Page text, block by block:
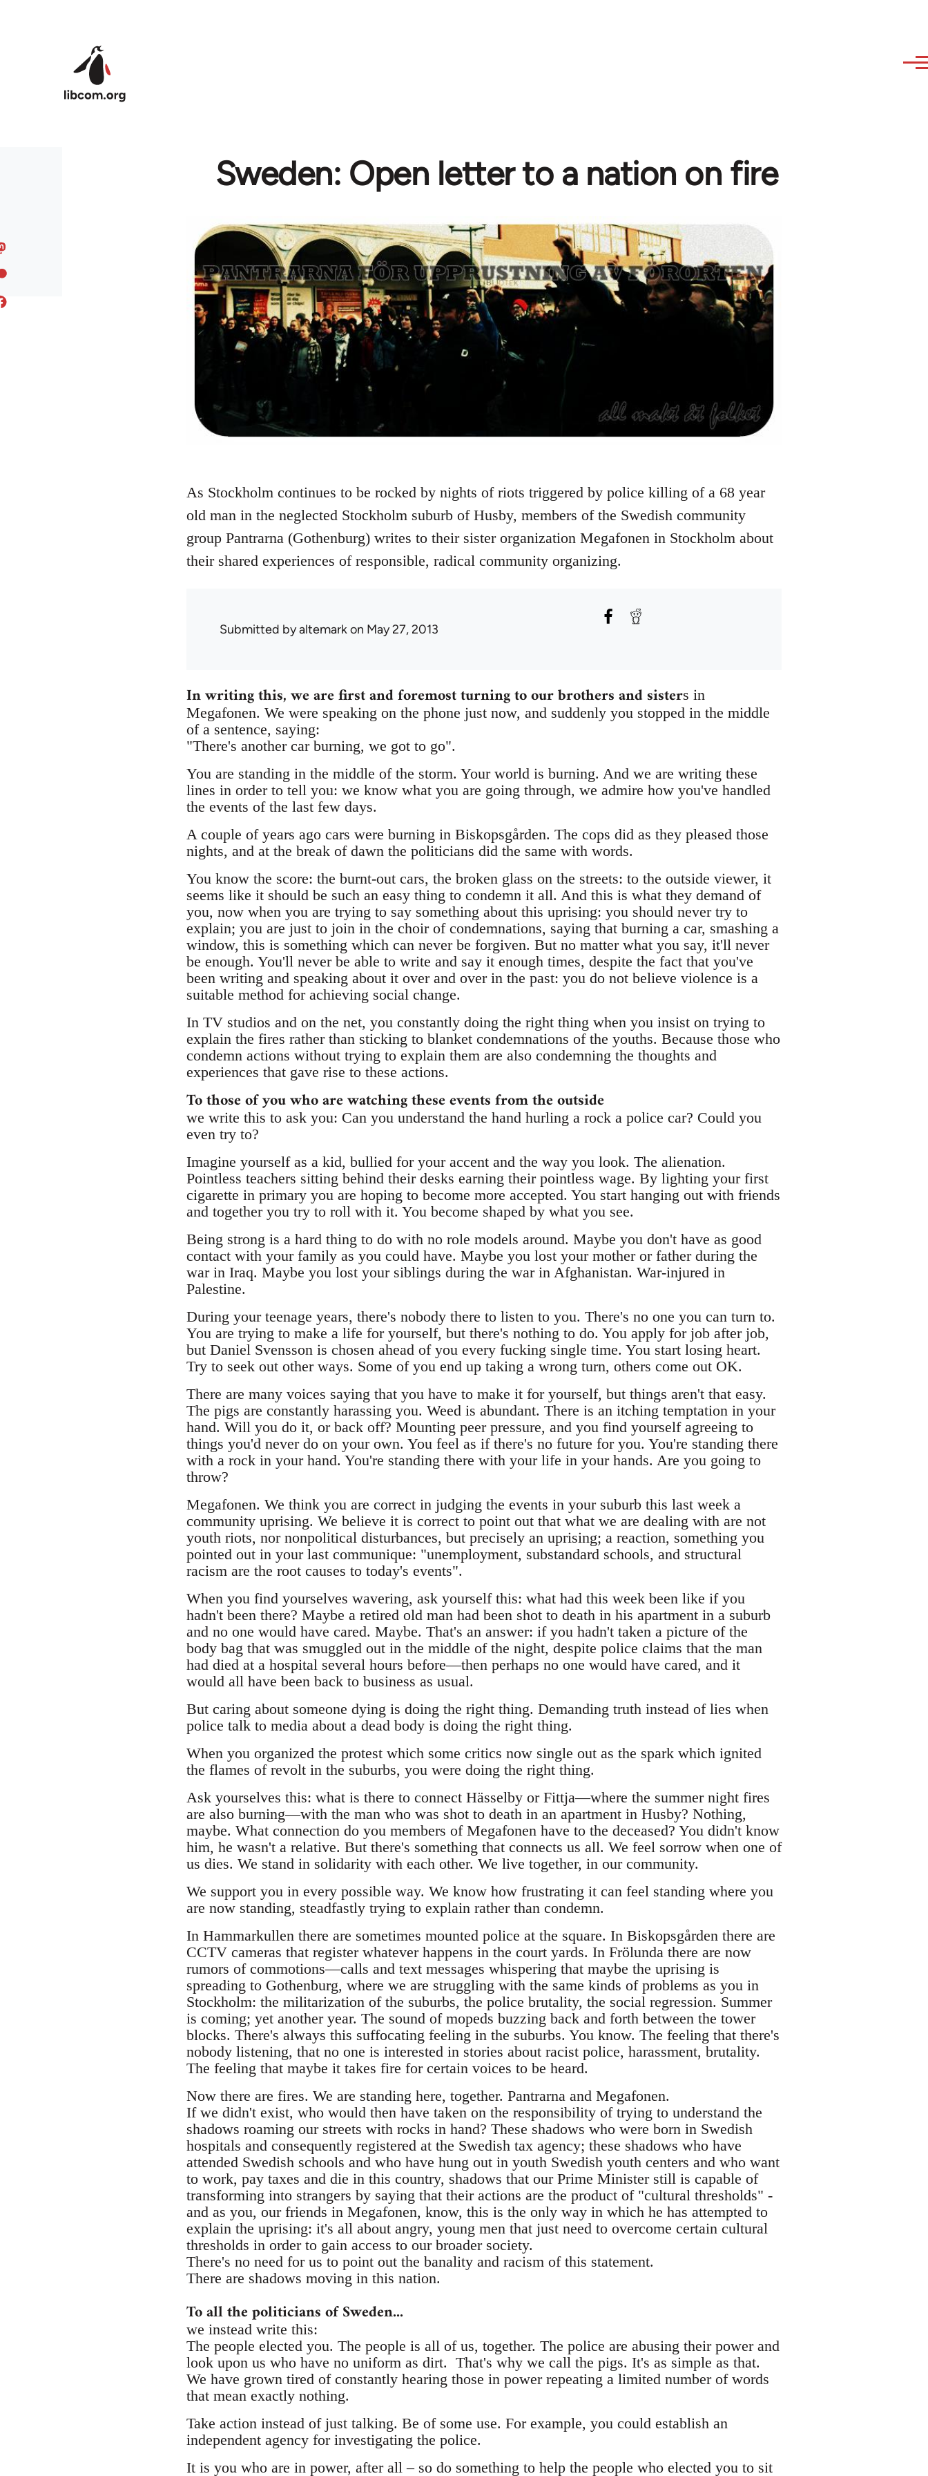
Sweden: Open letter to a nation on fire
As Stockholm continues to be rocked by nights of riots triggered by police killing of a 68 year
old man in the neglected Stockholm suburb of Husby, members of the Swedish community
group Pantrarna (Gothenburg) writes to their sister organization Megafonen in Stockholm about
their shared experiences of responsible, radical community organizing.
Submitted byaltemarkon May 27, 2013
In writing this, we are first and foremost turning to our brothers and sisters in
Megafonen. We were speaking on the phone just now, and suddenly you stopped in the middle
of a sentence, saying:
"There's another car burning, we got to go".
You are standing in the middle of the storm. Your world is burning. And we are writing these
lines in order to tell you: we know what you are going through, we admire how you've handled
the events of the last few days.
A couple of years ago cars were burning in Biskopsgården. The cops did as they pleased those
nights, and at the break of dawn the politicians did the same with words.
You know the score: the burnt-out cars, the broken glass on the streets: to the outside viewer, it
seems like it should be such an easy thing to condemn it all. And this is what they demand of
you, now when you are trying to say something about this uprising: you should never try to
explain; you are just to join in the choir of condemnations, saying that burning a car, smashing a
window, this is something which can never be forgiven. But no matter what you say, it'll never
be enough. You'll never be able to write and say it enough times, despite the fact that you've
been writing and speaking about it over and over in the past: you do not believe violence is a
suitable method for achieving social change.
In TV studios and on the net, you constantly doing the right thing when you insist on trying to
explain the fires rather than sticking to blanket condemnations of the youths. Because those who
condemn actions without trying to explain them are also condemning the thoughts and
experiences that gave rise to these actions.
To those of you who are watching these events from the outside
we write this to ask you: Can you understand the hand hurling a rock a police car? Could you
even try to?
Imagine yourself as a kid, bullied for your accent and the way you look. The alienation.
Pointless teachers sitting behind their desks earning their pointless wage. By lighting your first
cigarette in primary you are hoping to become more accepted. You start hanging out with friends
and together you try to roll with it. You become shaped by what you see.
Being strong is a hard thing to do with no role models around. Maybe you don't have as good
contact with your family as you could have. Maybe you lost your mother or father during the
war in Iraq. Maybe you lost your siblings during the war in Afghanistan. War-injured in
Palestine.
During your teenage years, there's nobody there to listen to you. There's no one you can turn to.
You are trying to make a life for yourself, but there's nothing to do. You apply for job after job,
but Daniel Svensson is chosen ahead of you every fucking single time. You start losing heart.
Try to seek out other ways. Some of you end up taking a wrong turn, others come out OK.
There are many voices saying that you have to make it for yourself, but things aren't that easy.
The pigs are constantly harassing you. Weed is abundant. There is an itching temptation in your
hand. Will you do it, or back off? Mounting peer pressure, and you find yourself agreeing to
things you'd never do on your own. You feel as if there's no future for you. You're standing there
with a rock in your hand. You're standing there with your life in your hands. Are you going to
throw?
Megafonen. We think you are correct in judging the events in your suburb this last week a
community uprising. We believe it is correct to point out that what we are dealing with are not
youth riots, nor nonpolitical disturbances, but precisely an uprising; a reaction, something you
pointed out in your last communique: "unemployment, substandard schools, and structural
racism are the root causes to today's events".
When you find yourselves wavering, ask yourself this: what had this week been like if you
hadn't been there? Maybe a retired old man had been shot to death in his apartment in a suburb
and no one would have cared. Maybe. That's an answer: if you hadn't taken a picture of the
body bag that was smuggled out in the middle of the night, despite police claims that the man
had died at a hospital several hours before—then perhaps no one would have cared, and it
would all have been back to business as usual.
But caring about someone dying is doing the right thing. Demanding truth instead of lies when
police talk to media about a dead body is doing the right thing.
When you organized the protest which some critics now single out as the spark which ignited
the flames of revolt in the suburbs, you were doing the right thing.
Ask yourselves this: what is there to connect Hässelby or Fittja—where the summer night fires
are also burning—with the man who was shot to death in an apartment in Husby? Nothing,
maybe. What connection do you members of Megafonen have to the deceased? You didn't know
him, he wasn't a relative. But there's something that connects us all. We feel sorrow when one of
us dies. We stand in solidarity with each other. We live together, in our community.
We support you in every possible way. We know how frustrating it can feel standing where you
are now standing, steadfastly trying to explain rather than condemn.
In Hammarkullen there are sometimes mounted police at the square. In Biskopsgården there are
CCTV cameras that register whatever happens in the court yards. In Frölunda there are now
rumors of commotions—calls and text messages whispering that maybe the uprising is
spreading to Gothenburg, where we are struggling with the same kinds of problems as you in
Stockholm: the militarization of the suburbs, the police brutality, the social regression. Summer
is coming; yet another year. The sound of mopeds buzzing back and forth between the tower
blocks. There's always this suffocating feeling in the suburbs. You know. The feeling that there's
nobody listening, that no one is interested in stories about racist police, harassment, brutality.
The feeling that maybe it takes fire for certain voices to be heard.
Now there are fires. We are standing here, together. Pantrarna and Megafonen.
If we didn't exist, who would then have taken on the responsibility of trying to understand the
shadows roaming our streets with rocks in hand? These shadows who were born in Swedish
hospitals and consequently registered at the Swedish tax agency; these shadows who have
attended Swedish schools and who have hung out in youth Swedish youth centers and who want
to work, pay taxes and die in this country, shadows that our Prime Minister still is capable of
transforming into strangers by saying that their actions are the product of "cultural thresholds" -
and as you, our friends in Megafonen, know, this is the only way in which he has attempted to
explain the uprising: it's all about angry, young men that just need to overcome certain cultural
thresholds in order to gain access to our broader society.
There's no need for us to point out the banality and racism of this statement.
There are shadows moving in this nation.
To all the politicians of Sweden...
we instead write this:
The people elected you. The people is all of us, together. The police are abusing their power and
look upon us who have no uniform as dirt. That's why we call the pigs. It's as simple as that.
We have grown tired of constantly hearing those in power repeating a limited number of words
that mean exactly nothing.
Take action instead of just talking. Be of some use. For example, you could establish an
independent agency for investigating the police.
It is you who are in power, after all – so do something to help the people who elected you to sit